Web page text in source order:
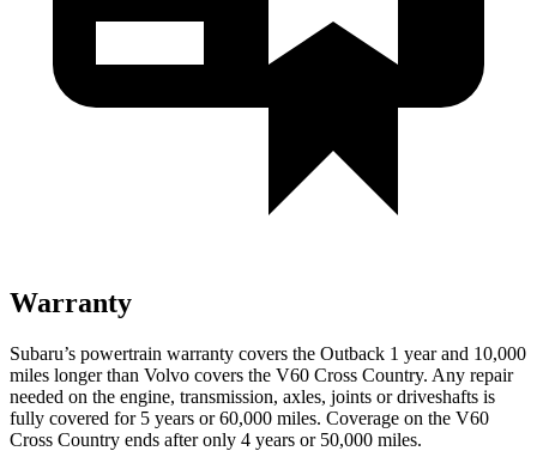
Warranty
Subaru’s powertrain warranty covers the Outback 1 year and 10,000
miles longer than Volvo covers the V60 Cross Country. Any repair
needed on the engine, transmission, axles, joints or driveshafts is
fully covered for 5 years or 60,000 miles. Coverage on the V60
Cross Country ends after only 4 years or 50,000 miles.